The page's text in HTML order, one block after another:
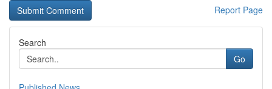
Report Page
Search
Go